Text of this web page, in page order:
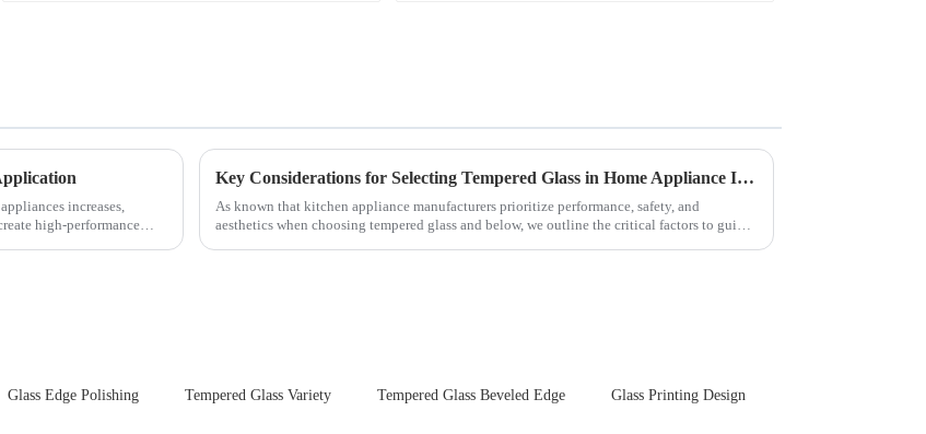
increases,
high-performance
Key Considerations for Selecting Tempered Glass in Home Appliance Industry
As known that kitchen appliance manufacturers prioritize performance, safety, and
aesthetics when choosing tempered glass and below, we outline the critical factors to guide
Glass Edge Polishing Tempered Glass Variety Tempered Glass Beveled Edge Glass Printing Design